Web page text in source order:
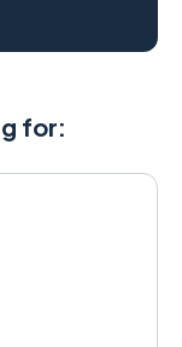
for: